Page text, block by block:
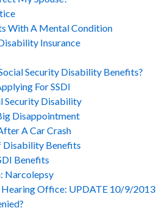
With A Mental Condition
Insurance
Security Disability Benefits?
For SSDI
Security Disability
Disappointment
A Car Crash
Disability Benefits
Benefits
Narcolepsy
Hearing Office: UPDATE 10/9/2013